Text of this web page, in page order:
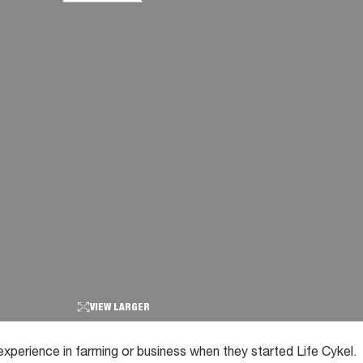
VIEW LARGER
in farming or business when they started Life Cykel.